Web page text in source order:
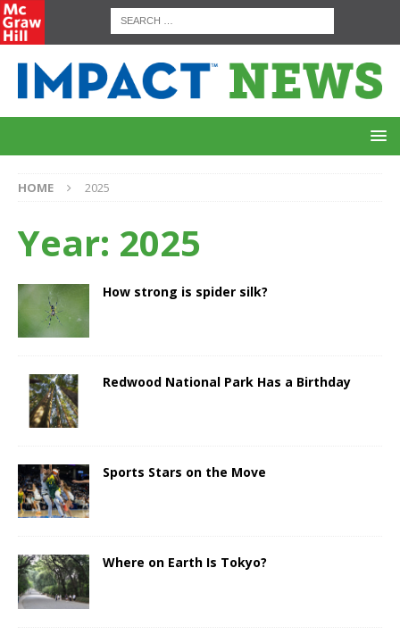
HOME 2025
Year: 2025
How strong is spider silk?
Redwood National Park Has a Birthday
Sports Stars on the Move
Where on Earth Is Tokyo?